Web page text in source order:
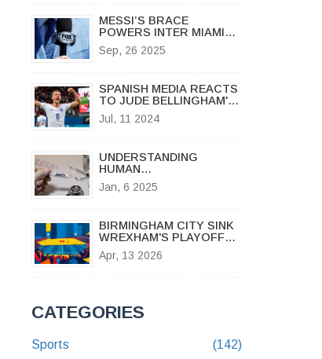
MESSI’S BRACE
POWERS INTER MIAMI
TO 4-0 DESTROY OF
NYCFC
Sep, 26 2025
SPANISH MEDIA REACTS
TO JUDE BELLINGHAM'S
UNDERWHELMING
PERFORMANCE IN EURO
Jul, 11 2024
UNDERSTANDING
HUMAN
METAPNEUMOVIRUS:
FAQS, SYMPTOMS, AND
ILLNESS SURGE
Jan, 6 2025
BIRMINGHAM CITY SINK
WREXHAM'S PLAYOFF
DREAMS IN 2-0 CLASH
Apr, 13 2026
CATEGORIES
Sports (142)